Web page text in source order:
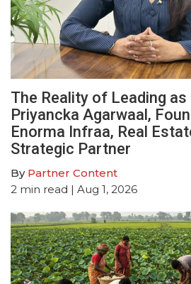
The Reality of Leading as
Priyancka Agarwaal,
Enorma Infraa, Real
Strategic Partner
By Partner Content
2 min read | Aug 1, 2026